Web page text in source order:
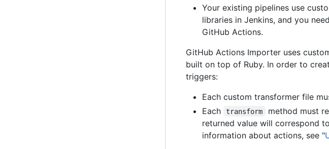
Your existing pipelines use
libraries in Jenkins, and you
GitHub Actions.
GitHub Actions Importer uses
built on top of Ruby. In order to
triggers:
Each custom transformer file
Each
transform method must
returned value will correspond
information about actions, see "